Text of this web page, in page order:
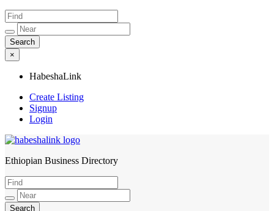
×
HabeshaLink
Create Listing
Signup
Login
HabeshaLink
Ethiopian Business Directory